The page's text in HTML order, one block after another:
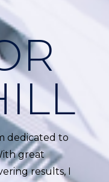
dedicated to
great
results, I